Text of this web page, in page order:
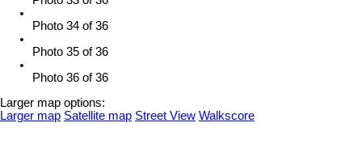
Photo 34 of 36
Photo 35 of 36
Photo 36 of 36
Larger map options:
Larger map Satellite map Street View Walkscore